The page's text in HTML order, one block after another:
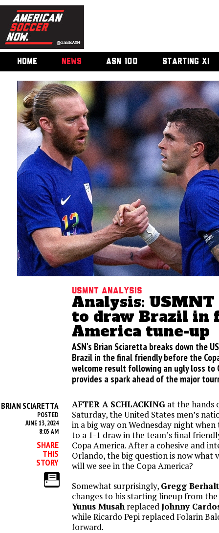
HOME NEWS ASN 100 STARTING XI
USMNT analysis
Analysis:
to draw Brazil in
America tune-up
ASN's Brian Sciaretta breaks down the
Brazil in the final friendly before the
welcome result following an ugly loss to
provides a spark ahead of the major
BRIAN SCIARETTA
POSTED
JUNE 13, 2024
8:05 AM
SHARE
THIS
STORY
AFTER A SCHLACKING at the hands
Saturday, the United States men’s
in a big way on Wednesday night
to a 1-1 draw in the team’s final
Copa America. After a cohesive and
Orlando, the big question is now what
will we see in the Copa America?
Somewhat surprisingly, Gregg
changes to his starting lineup from the
Yunus Musah replaced Johnny
while Ricardo Pepi replaced Folarin
forward.